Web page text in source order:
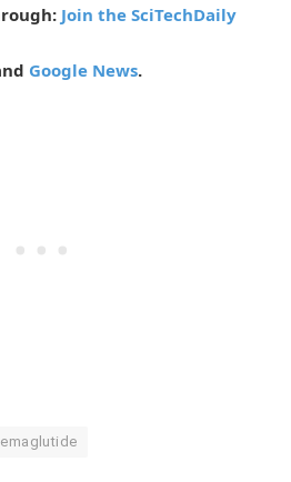
Join the SciTechDaily
Google News.